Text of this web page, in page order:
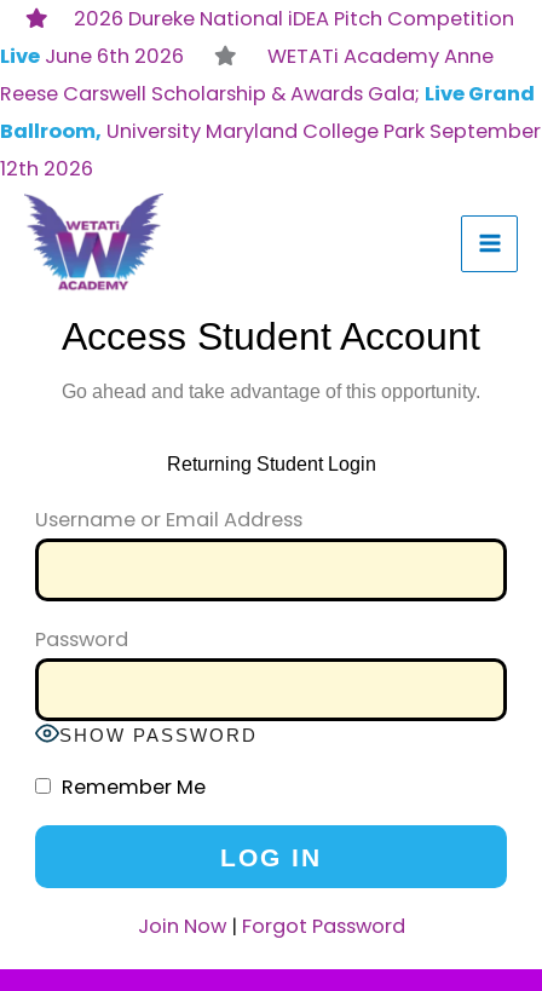
2026 Dureke National iDEA Pitch Competition
Live June 6th 2026
WETATi Academy Anne
Reese Carswell Scholarship & Awards Gala; Live Grand
Ballroom, University Maryland College Park September
12th 2026
Skip
to
content
Access Student Account
Go ahead and take advantage of this opportunity.
Returning Student Login
Username or Email Address
Password
SHOW PASSWORD
Remember Me
Join Now| Forgot Password